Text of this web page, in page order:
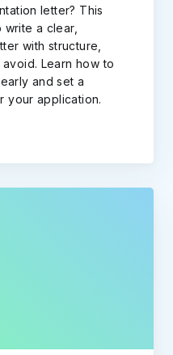
letter? This
a clear,
with structure,
Learn how to
and set a
your application.